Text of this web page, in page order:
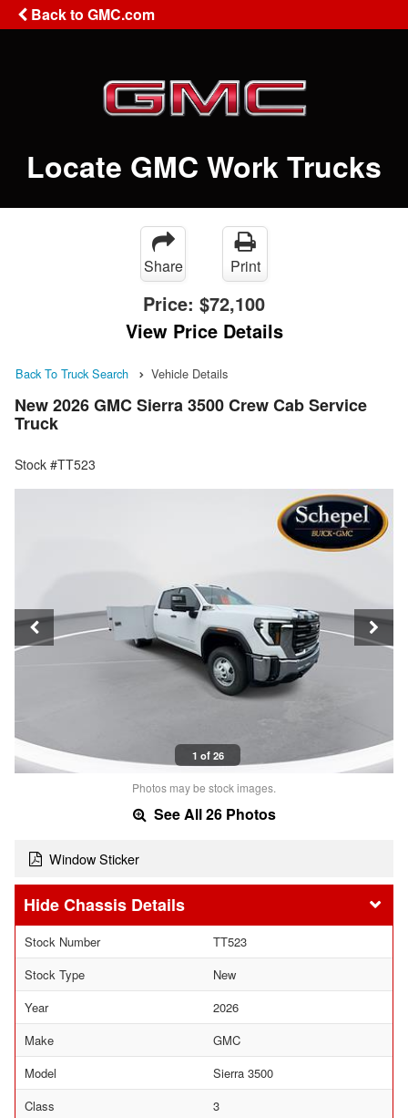
Back to GMC.com
Locate GMC Work Trucks
Share Print
Price: $72,100
View Price Details
Back To Truck Search Vehicle Details
New 2026 GMC Sierra 3500 Crew Cab Service
Truck
Stock #TT523
1 of 26
Photos may be stock images.
See All 26 Photos
Window Sticker
Chassis Details
Stock Number
TT523
Stock Type
New
Year
2026
Make
GMC
Model
Sierra 3500
Class
3